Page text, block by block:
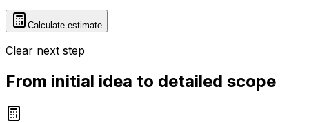
Calculate estimate
Clear next step
From initial idea to detailed scope